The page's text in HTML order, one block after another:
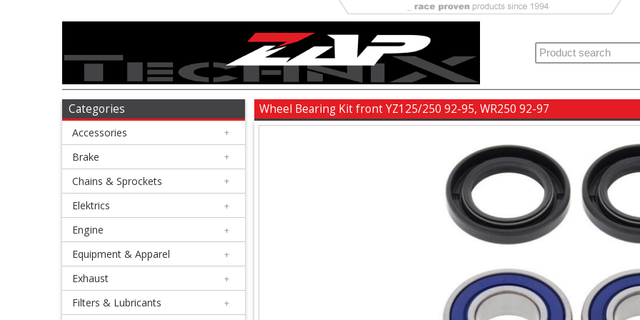
Accessories
Brake
Chains
Sprockets
Elektrics
Engine
Categories
Accessories +
Brake +
Chains & Sprockets +
Elektrics +
Engine +
Equipment & Apparel +
Exhaust +
Filters & Lubricants +
Wheel Bearing Kit front YZ125/250 92-95, WR250 92-97